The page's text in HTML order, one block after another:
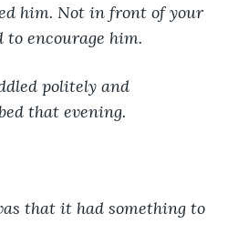
him. Not in front of your
to encourage him.
politely and
that evening.
that it had something to